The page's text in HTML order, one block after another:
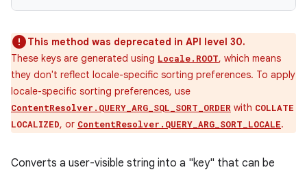
This method was deprecated in API level 30.
These keys are generated using Locale.ROOT, which means
they don't reflect locale-specific sorting preferences. To apply
locale-specific sorting preferences, use
ContentResolver.QUERY_ARG_SQL_SORT_ORDER with COLLATE
LOCALIZED, or ContentResolver.QUERY_ARG_SORT_LOCALE.
Converts a user-visible string into a "key" that can be